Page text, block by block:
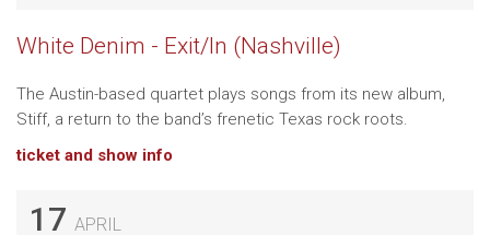
White Denim - Exit/In (Nashville)
The Austin-based quartet plays songs from its new album,
Stiff, a return to the band’s frenetic Texas rock roots.
ticket and show info
17 APRIL